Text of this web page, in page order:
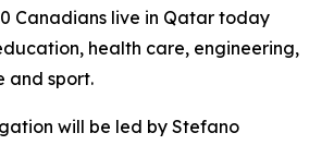
Canadians live in Qatar today
health care, engineering,
and sport.
will be led by Stefano